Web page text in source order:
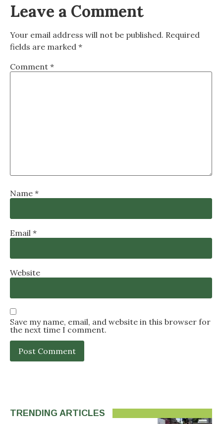
Leave a Comment
Your email address will not be published. Required
fields are marked *
Comment *
Name *
Email *
Website
Save my name, email, and website in this browser for
the next time I comment.
TRENDING ARTICLES